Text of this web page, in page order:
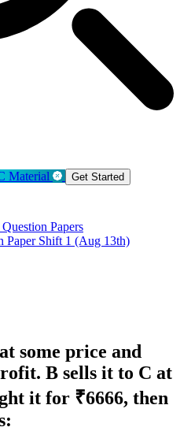
Material Get Started
Papers
Paper Shift 1 (Aug 13th)
some price and
B sells it to C at
it for ₹6666, then